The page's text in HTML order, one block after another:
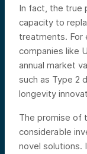
In fact, the true
capacity to
treatments. For
companies like
annual market
such as Type 2
longevity
The promise of
considerable
novel solutions.